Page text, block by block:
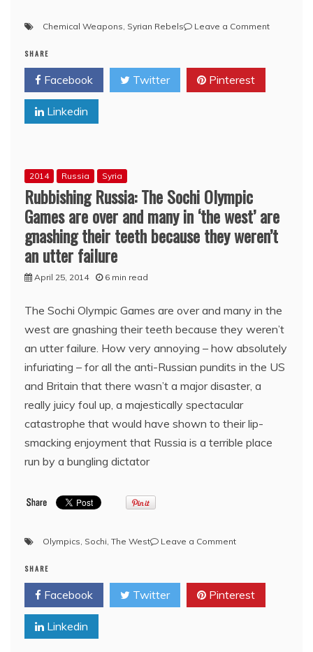
Chemical Weapons, Syrian Rebels Leave a Commenton
SHARE
Facebook Twitter Pinterest
Linkedin
2014 Russia Syria
Rubbishing Russia: The Sochi Olympic
Games are over and many in ‘the west’ are
gnashing their teeth because they weren’t
an utter failure
April 25, 2014 6 min read
The Sochi Olympic Games are over and many in the
west are gnashing their teeth because they weren’t
an utter failure. How very annoying – how absolutely
infuriating – for all the anti-Russian pundits in the US
and Britain that there wasn’t a major disaster, a
really juicy foul up, a majestically spectacular
catastrophe that would have shown to their lip-
smacking enjoyment that Russia is a terrible place
run by a bungling dictator
Olympics, Sochi, The West Leave a Commenton
The
Sochi
Olympic
SHARE
Facebook Twitter Pinterest
Linkedin